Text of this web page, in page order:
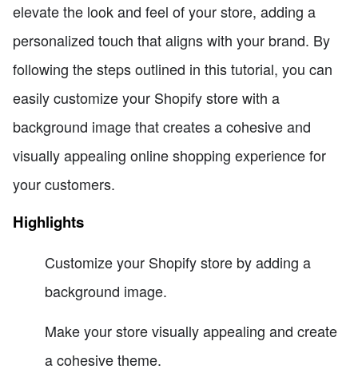
elevate the look and feel of your store, adding a
personalized touch that aligns with your brand. By
following the steps outlined in this tutorial, you can
easily customize your Shopify store with a
background image that creates a cohesive and
visually appealing online shopping experience for
your customers.
Highlights
Customize your Shopify store by adding a
background image.
Make your store visually appealing and create
a cohesive theme.